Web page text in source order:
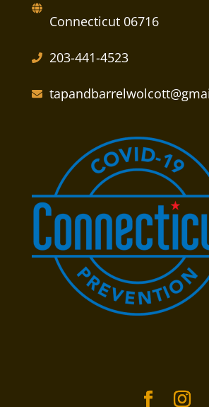
Connecticut 06716
203-441-4523